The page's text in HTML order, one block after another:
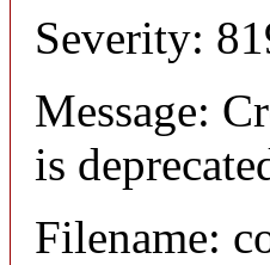
Severity:
Message:
is
Filename: